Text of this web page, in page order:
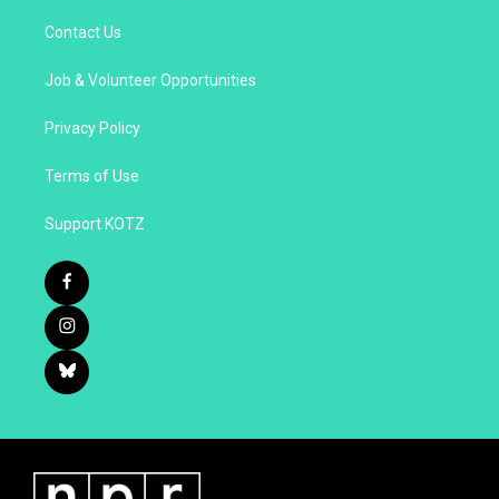
Contact Us
Job & Volunteer Opportunities
Privacy Policy
Terms of Use
Support KOTZ